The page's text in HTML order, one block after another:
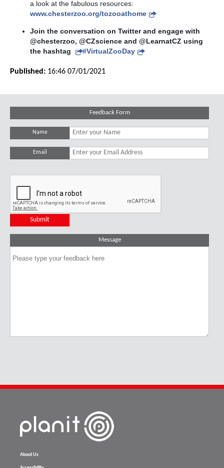
www.chesterzoo.org/tozooathome
Join the conversation on Twitter and engage with
@chesterzoo, @CZscience and @LearnatCZ using
the hashtag
#VirtualZooDay
Published: 16:46 07/01/2021
Feedback Form
Name
Email
Message
About Us